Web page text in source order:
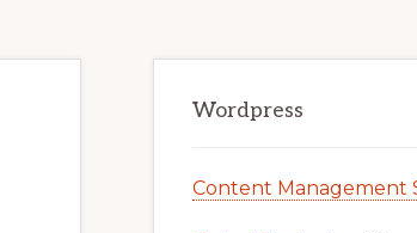
Sidebar
Wordpress
Content Management